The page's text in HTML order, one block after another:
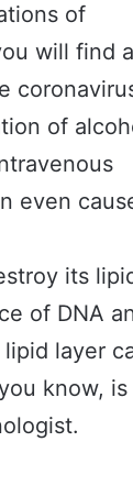
of
will find
of
even
its
of DNA
layer
know, is